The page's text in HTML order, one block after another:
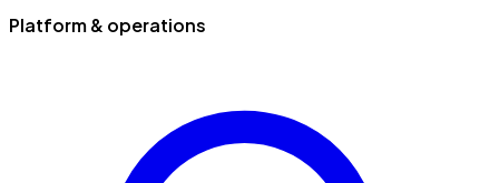
Platform & operations